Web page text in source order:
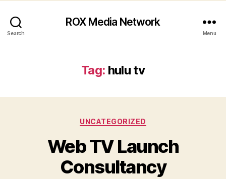
Search
ROX Media Network
Menu
Tag: hulu tv
Categories
UNCATEGORIZED
Web TV Launch
Consultancy